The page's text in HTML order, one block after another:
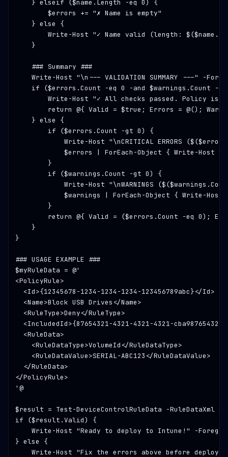
    } elseif ($name.Length -eq 0) {
        $errors +=
"✗ Name is empty"
    } else {
        Write-Host
"✓ Name valid (length:
    }
### Summary ###
    Write-Host
"\n--- VALIDATION SUMMARY ---"
-
if ($errors.Count -eq 0 -and $warnings.Count -
        Write-Host
"✓ All checks passed. Policy is
return @{ Valid = $true; Errors = @();
    } else {
        if ($errors.Count -gt 0) {
            Write-Host
"\nCRITICAL ERRORS
$errors | ForEach-Object { Write-Host
        }
        if ($warnings.Count -gt 0) {
            Write-Host
"\nWARNINGS
$warnings | ForEach-Object { Write-Host
        }
return @{ Valid = ($errors.Count -eq 0);
    }
}
### USAGE EXAMPLE ###
$myRuleData = @'
<PolicyRule>
  <Id>{12345678-1234-1234-1234-123456789abc}</Id>
  <Name>Block USB Drives</Name>
  <RuleType>Deny</RuleType>
<IncludedId>{87654321-4321-4321-4321-
  <RuleData>
    <RuleDataType>VolumeId</RuleDataType>
    <RuleDataValue>SERIAL-ABC123</RuleDataValue>
  </RuleData>
</PolicyRule>
'@
$result = Test-DeviceControlRuleData -RuleDataXml
if ($result.Valid) {
    Write-Host
"Ready to deploy to Intune!"
-
} else {
    Write-Host
"Fix the errors above before